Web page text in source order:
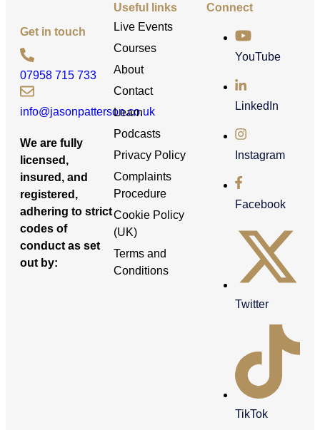
Get in touch
07958 715 733
info@jasonpatterson.co.uk
We are fully
licensed,
insured, and
registered,
adhering to strict
codes of
conduct as set
out by:
Useful links
Live Events
Courses
About
Contact
Learn
Podcasts
Privacy Policy
Complaints
Procedure
Cookie Policy
(UK)
Terms and
Conditions
Connect
YouTube
LinkedIn
Instagram
Facebook
Twitter
TikTok